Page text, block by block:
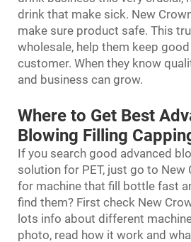
drink that make sick. New
make sure product safe. This
wholesale, help them keep
customer. When they know
and business can grow.
Where to Get Best
Blowing Filling
If you search good advanced
solution for PET, just go to New
for machine that fill bottle fast
find them? First check New
lots info about different
photo, read how it work and